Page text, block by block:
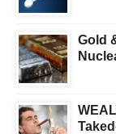
Gold